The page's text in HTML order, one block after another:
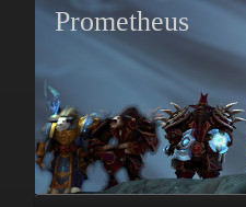
Prometheus